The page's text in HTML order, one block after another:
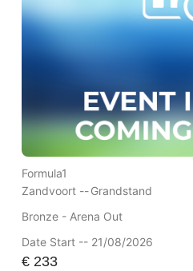
Formula1
Zandvoort --Grandstand
Bronze - Arena Out
Date Start -- 21/08/2026
€233